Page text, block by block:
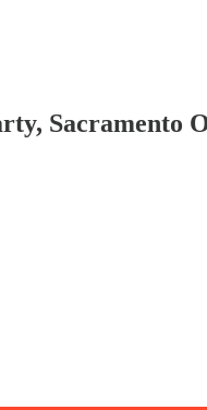
Sacramento